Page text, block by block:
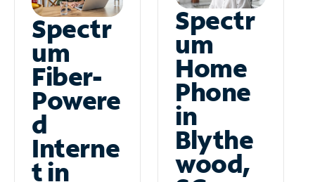
Spectr
um
Fiber-
Powere
d
Interne
t in
Spectr
um
Home
Phone
in
Blythe
wood,